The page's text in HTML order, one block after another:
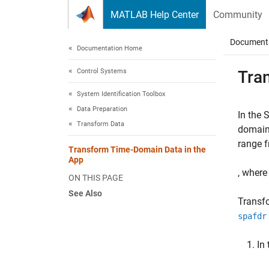
MATLAB Help Center Community
Documentation Home
Control Systems
System Identification Toolbox
Data Preparation
Transform Data
Transform Time-Domain Data in the
App
ON THIS PAGE
See Also
In the
range
, where
spafdr
In